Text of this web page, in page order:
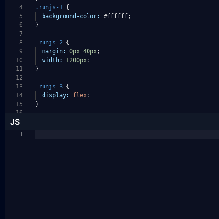
4
5
6
7
8
9
10
11
12
13
14
15
16
.runjs-1 {
background-color:
#ffffff;
}
.runjs-2 {
margin:
0px 40px;
width:
1200px;
}
.runjs-3 {
display:
flex;
}
JS
1